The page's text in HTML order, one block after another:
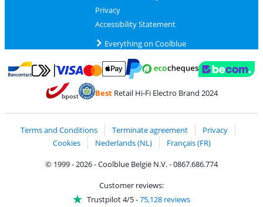
Privacy
Accessibility Statement
Everything on Coolblue
Pay with Bancontact
Pay with MasterCard and Visa via ClickToPay
BestRetail Hi-Fi Electro Brand 2024
Terms and Conditions Terminate agreement
Privacy
Cookies
Nederlands (NL)
Français (FR)
© 1999 - 2026 - Coolblue België N.V. - 0867.686.774
Customer reviews:
Trustpilot 4/5-75,128 reviews